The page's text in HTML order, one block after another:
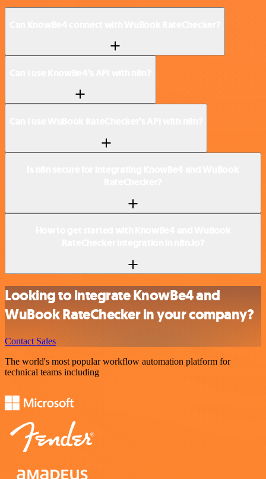
Looking to integrate KnowBe4 and
WuBook RateChecker in your company?
Contact Sales
The world's most popular workflow automation platform for
technical teams including